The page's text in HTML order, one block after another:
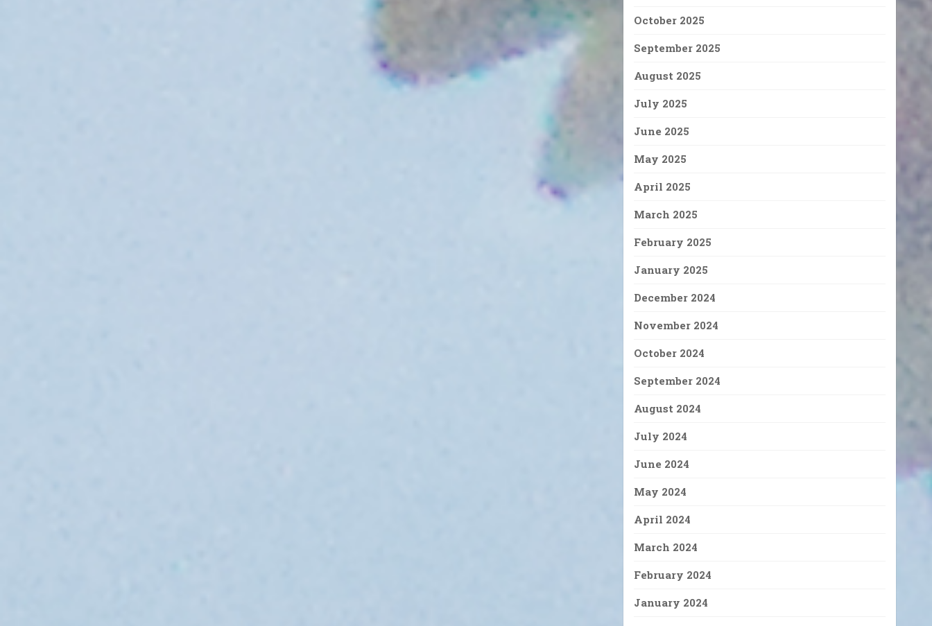
October 2025
September 2025
August 2025
July 2025
June 2025
May 2025
April 2025
March 2025
February 2025
January 2025
December 2024
November 2024
October 2024
September 2024
August 2024
July 2024
June 2024
May 2024
April 2024
March 2024
February 2024
January 2024